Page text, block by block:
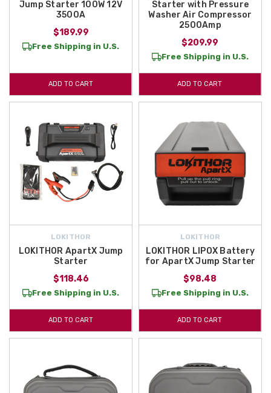
Jump Starter 100W 12V
3500A
$189.99
Free Shipping in U.S.
ADD TO CART
Starter with Pressure
Washer Air Compressor
2500Amp
$209.99
Free Shipping in U.S.
ADD TO CART
LOKITHOR
LOKITHOR ApartX Jump
Starter
$118.46
Free Shipping in U.S.
ADD TO CART
LOKITHOR
LOKITHOR LIPOX Battery
for ApartX Jump Starter
$98.48
Free Shipping in U.S.
ADD TO CART